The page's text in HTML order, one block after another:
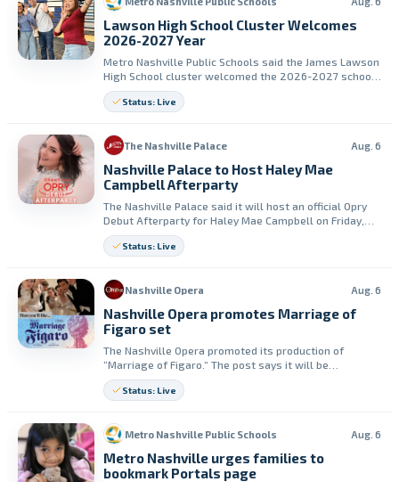
Lawson High School Cluster Welcomes
2026-2027 Year
Metro Nashville Public Schools said the James Lawson
High School cluster welcomed the 2026-2027 school
year with community joy. The Lawson band performed
at the Back to School Bash.
Status: Live
The Nashville Palace Aug. 6
Nashville Palace to Host Haley Mae
Campbell Afterparty
The Nashville Palace said it will host an official Opry
Debut Afterparty for Haley Mae Campbell on Friday,
August 7. The event will include a live performance by
Mindy Miller.
Status: Live
Nashville Opera Aug. 6
Nashville Opera promotes Marriage of
Figaro set
The Nashville Opera promoted its production of
“Marriage of Figaro.” The post says it will be
performed live in April.
Status: Live
Metro Nashville Public Schools Aug. 6
Metro Nashville urges families to
bookmark Portals page